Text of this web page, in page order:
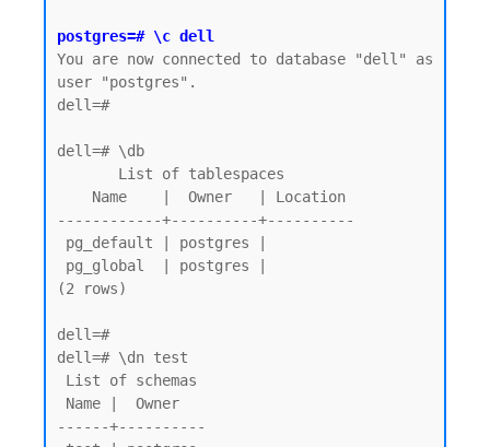
postgres=# \c dell
You are now connected to database "dell" as
user "postgres".
dell=#
dell=# \db
------------+----------+----------
(2 rows)
dell=#
dell=# \dn test
------+----------